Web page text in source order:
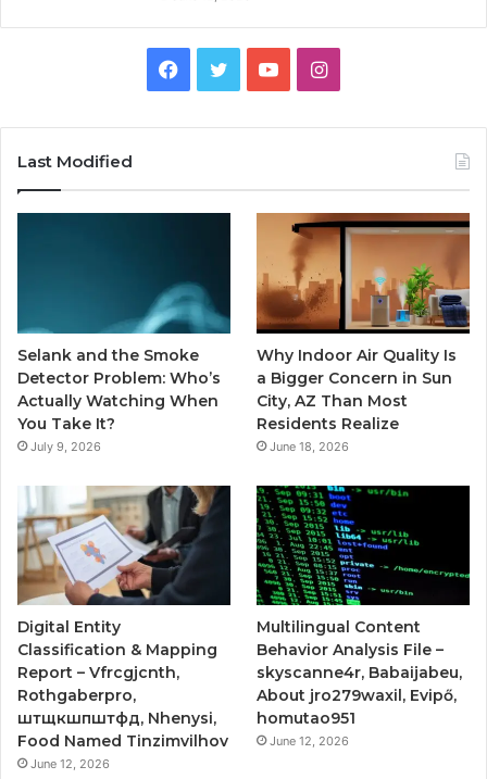
Facebook
TwitterYouTubeInstagram
Last Modified
Selank and the Smoke
Detector Problem: Who’s
Actually Watching When
You Take It?
July 9, 2026
Why Indoor Air Quality Is
a Bigger Concern in Sun
City, AZ Than Most
Residents Realize
June 18, 2026
Digital Entity
Classification & Mapping
Report – Vfrcgjcnth,
Rothgaberpro,
штщкшпштфд, Nhenysi,
Food Named Tinzimvilhov
June 12, 2026
Multilingual Content
Behavior Analysis File –
skyscanne4r, Babaijabeu,
About jro279waxil, Evipő,
homutao951
June 12, 2026